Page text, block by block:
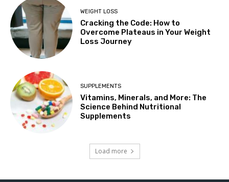
WEIGHT LOSS
Cracking the Code: How to
Overcome Plateaus in Your Weight
Loss Journey
SUPPLEMENTS
Vitamins, Minerals, and More: The
Science Behind Nutritional
Supplements
Load more